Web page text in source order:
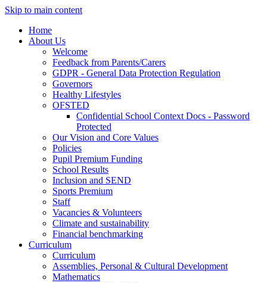
Skip to main content
Home
About Us
Welcome
Feedback from Parents/Carers
GDPR - General Data Protection Regulation
Governors
Healthy Lifestyles
OFSTED
Confidential School Context Docs - Password
Protected
Our Vision and Core Values
Policies
Pupil Premium Funding
School Results
Inclusion and SEND
Sports Premium
Staff
Vacancies & Volunteers
Climate and sustainability
Financial benchmarking
Curriculum
Curriculum
Assemblies, Personal & Cultural Development
Mathematics